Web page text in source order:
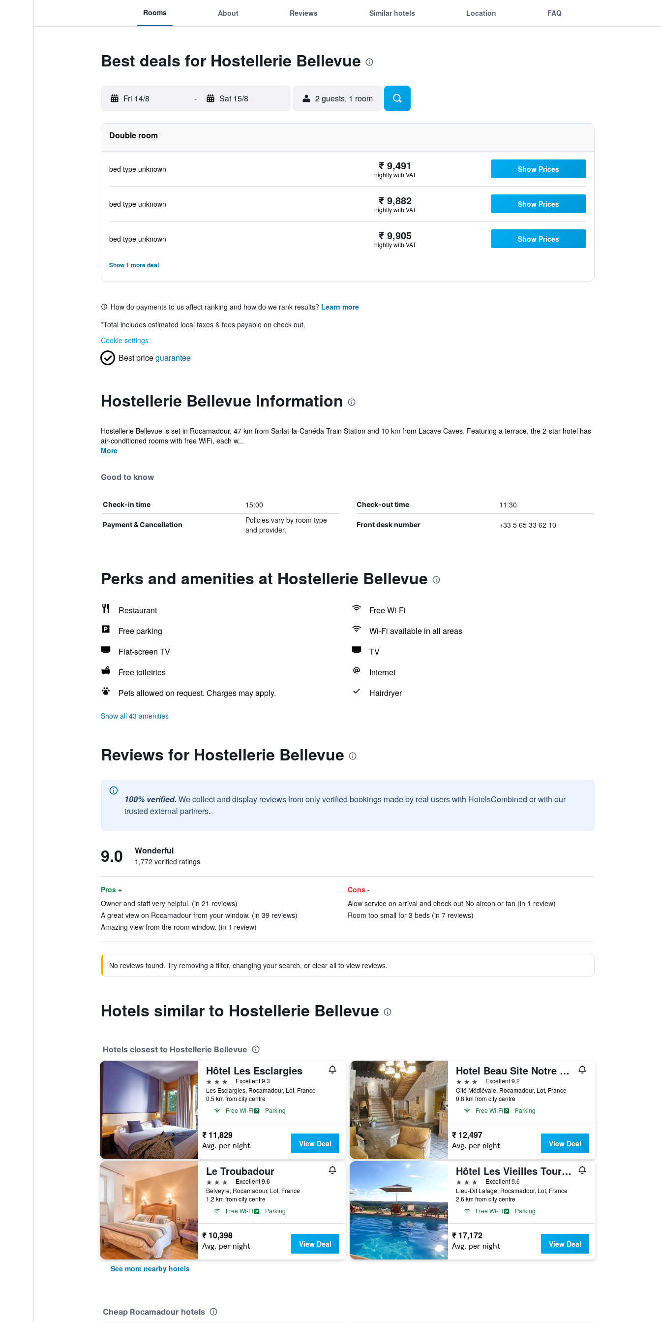
Rooms About Reviews Similar hotels Location FAQ
Best deals for Hostellerie Bellevue
Fri 14/8 - Sat 15/8 2 guests, 1 room
Double room
bed type unknown ₹ 9,491
nightly with VAT
Show Prices
bed type unknown ₹ 9,882
nightly with VAT
Show Prices
bed type unknown ₹ 9,905
nightly with VAT
Show Prices
Show 1 more deal
How do payments to us affect ranking and how do we rank results? Learn more
*Total includes estimated local taxes & fees payable on check out.
Cookie settings
Best priceguarantee
Hostellerie Bellevue Information
Hostellerie Bellevue is set in Rocamadour, 47 km from Sarlat-la-Canéda Train Station and 10 km from Lacave Caves. Featuring a terrace, the 2-star hotel has
air-conditioned rooms with free WiFi, each w...
More
Good to know
Check-in time 15:00 Check-out time 11:30
Payment & Cancellation
Policies vary by room type
and provider.
Front desk number +33 5 65 33 62 10
Perks and amenities at Hostellerie Bellevue
Restaurant
Free Wi-Fi
Free parking
Wi-Fi available in all areas
Flat-screen TV
TV
Free toiletries
Internet
Pets allowed on request. Charges may apply.
Hairdryer
Show all 43 amenities
Reviews for Hostellerie Bellevue
100% verified. We collect and display reviews from only verified bookings made by real users with HotelsCombined or with our
trusted external partners.
9.0 Wonderful
1,772 verified ratings
Pros +
Owner and staff very helpful. (in 21 reviews)
A great view on Rocamadour from your window. (in 39 reviews)
Amazing view from the room window. (in 1 review)
Cons -
Alow service on arrival and check out No aircon or fan (in 1 review)
Room too small for 3 beds (in 7 reviews)
No reviews found. Try removing a filter, changing your search, or clear all to view reviews.
Hotels similar to Hostellerie Bellevue
Hotels closest to Hostellerie Bellevue
Hôtel Les Esclargies
3 stars
Excellent 9.3
Les Esclargies, Rocamadour, Lot, France
0.5 km from city centre
Free Wi-Fi
Parking
₹ 11,829
Avg. per night View Deal
Hotel Beau Site Notre Dame
3 stars
Excellent 9.2
Cité Médiévale, Rocamadour, Lot, France
0.8 km from city centre
Free Wi-Fi
Parking
₹ 12,497
Avg. per night View Deal
Le Troubadour
3 stars
Excellent 9.6
Belveyre, Rocamadour, Lot, France
1.2 km from city centre
Free Wi-Fi
Parking
₹ 10,398
Avg. per night View Deal
Hôtel Les Vieilles Tours Rocamadour
3 stars
Excellent 9.6
Lieu-Dit Lafage, Rocamadour, Lot, France
2.6 km from city centre
Free Wi-Fi
Parking
₹ 17,172
Avg. per night View Deal
See more nearby hotels
Cheap Rocamadour hotels